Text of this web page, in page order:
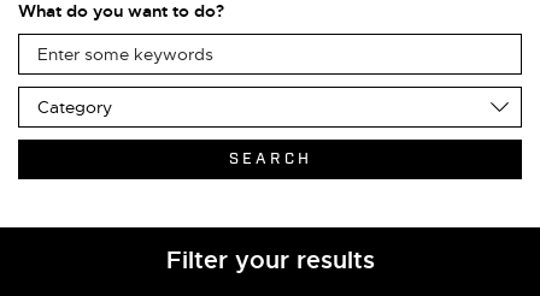
What do you want to do?
Filter your results